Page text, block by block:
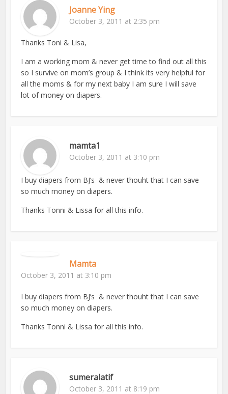
Joanne Ying
October 3, 2011 at 2:35 pm
Thanks Toni & Lisa,
I am a working mom & never get time to find out all this
so I survive on mom’s group & I think its very helpful for
all the moms & for my next baby I am sure I will save
lot of money on diapers.
mamta1
October 3, 2011 at 3:10 pm
I buy diapers from BJ’s & never thouht that I can save
so much money on diapers.
Thanks Tonni & Lissa for all this info.
Mamta
October 3, 2011 at 3:10 pm
I buy diapers from BJ’s & never thouht that I can save
so much money on diapers.
Thanks Tonni & Lissa for all this info.
sumeralatif
October 3, 2011 at 8:19 pm